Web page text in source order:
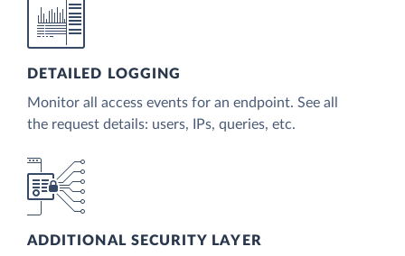
DETAILED LOGGING
Monitor all access events for an endpoint. See all
the request details: users, IPs, queries, etc.
ADDITIONAL SECURITY LAYER